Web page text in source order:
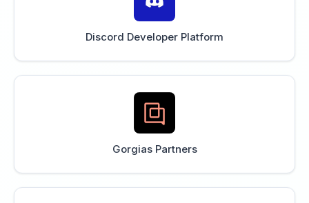
Discord Developer Platform
Gorgias Partners